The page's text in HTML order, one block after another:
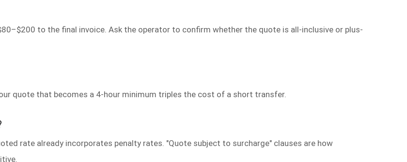
to the final invoice. Ask the operator to confirm whether the quote is all-inclusive or plus-
quote that becomes a 4-hour minimum triples the cost of a short transfer.
rate already incorporates penalty rates. "Quote subject to surcharge" clauses are how